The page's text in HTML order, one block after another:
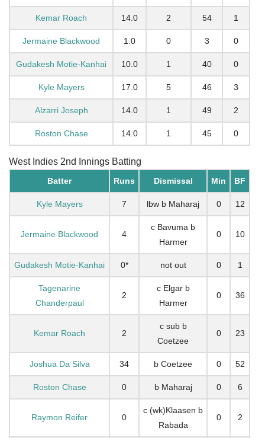
Kemar Roach 14.0 2 54 1
Jermaine Blackwood 1.0 0 3 0
Gudakesh Motie-Kanhai 10.0 1 40 0
Kyle Mayers 17.0 5 46 3
Alzarri Joseph 14.0 1 49 2
Roston Chase 14.0 1 45 0
West Indies 2nd Innings Batting
Batter Runs Dismissal Min BF
Kyle Mayers 7 lbw b Maharaj 0 12
Jermaine Blackwood 4
c Bavuma b
Harmer
0 10
Gudakesh Motie-Kanhai 0* not out 0 1
Tagenarine
Chanderpaul
2
c Elgar b
Harmer
0 36
Kemar Roach 2
c sub b
Coetzee
0 23
Joshua Da Silva 34 b Coetzee 0 52
Roston Chase 0 b Maharaj 0 6
Raymon Reifer 0
c (wk)Klaasen b
Rabada
0 2